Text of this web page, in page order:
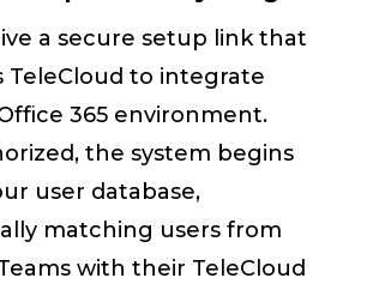
a secure setup link that
TeleCloud to integrate
365 environment.
the system begins
user database,
matching users from
with their TeleCloud